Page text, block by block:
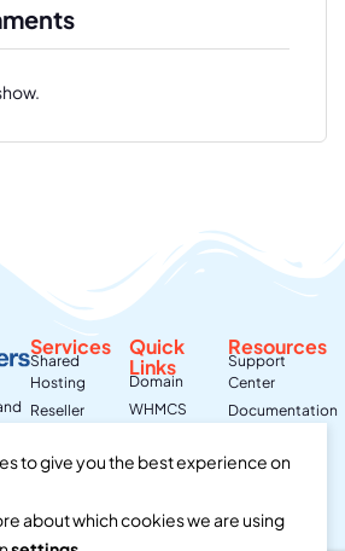
Services
Shared
Hosting
Reseller
Virtural
Dedicated
Server
Quick
Links
Domain
WHMCS
About Us
Resources
Support
Center
Documentation
Hosting
to give you the best experience on
about which cookies we are using